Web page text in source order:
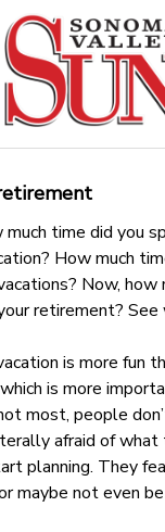
time did you
How much
Now, how
retirement? See
is more fun
is more
most, people
afraid of what
planning. They
maybe not even